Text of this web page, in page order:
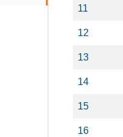
11
12
13
14
15
16